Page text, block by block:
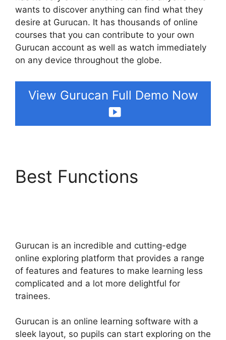
wants to discover anything can find what they
desire at Gurucan. It has thousands of online
courses that you can contribute to your own
Gurucan account as well as watch immediately
on any device throughout the globe.
View Gurucan Full Demo Now
Best Functions
Gurucan is an incredible and cutting-edge
online exploring platform that provides a range
of features and features to make learning less
complicated and a lot more delightful for
trainees.
Gurucan is an online learning software with a
sleek layout, so pupils can start exploring on the